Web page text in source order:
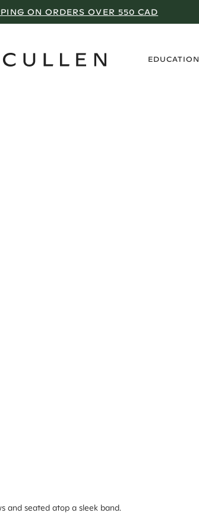
ON ORDERS OVER 550 CAD
EDUCATION
and seated atop a sleek band.